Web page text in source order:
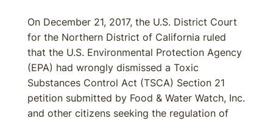
On December 21, 2017, the U.S. District Court
for the Northern District of California ruled
that the U.S. Environmental Protection Agency
(EPA) had wrongly dismissed a Toxic
Substances Control Act (TSCA) Section 21
petition submitted by Food & Water Watch, Inc.
and other citizens seeking the regulation of